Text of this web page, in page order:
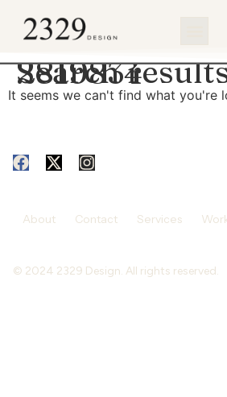
Search
2819834
It seems we can't find what you're
About Contact Services
© 2024 2329 Design. All rights reserved.